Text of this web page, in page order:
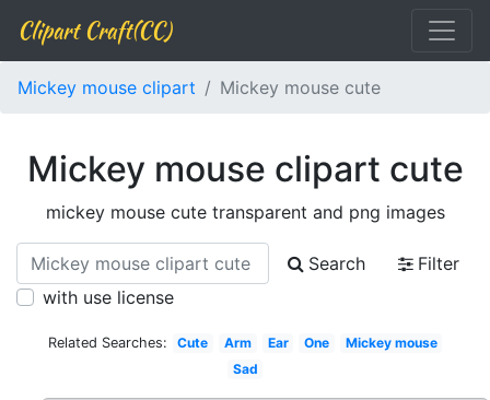
Clipart Craft(CC)
Mickey mouse clipart Mickey mouse cute
Mickey mouse clipart cute
mickey mouse cute transparent and png images
Search
Filter
with use license
Related Searches: Cute Arm Ear One
Mickey mouse
Sad